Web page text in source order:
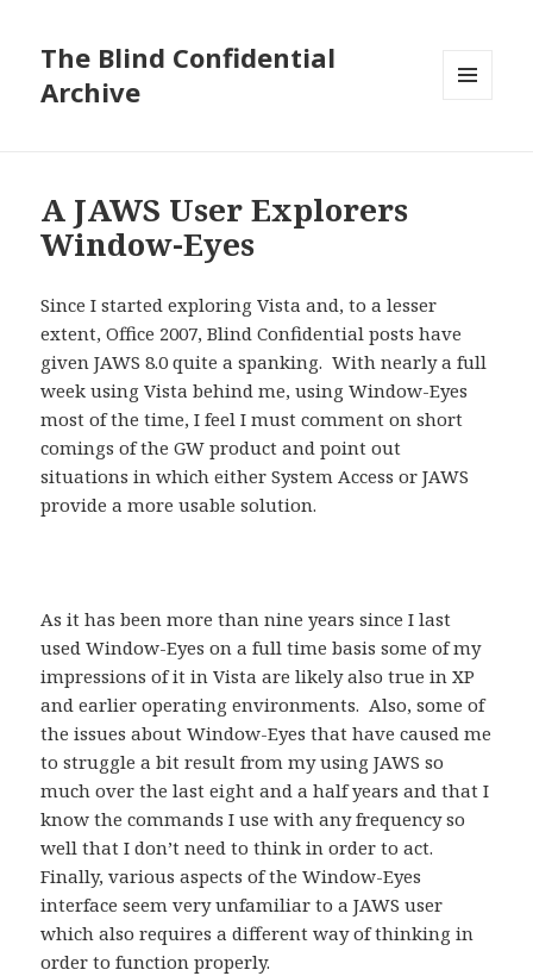
The Blind Confidential
Archive
A JAWS User Explorers
Window-Eyes
Since I started exploring Vista and, to a lesser
extent, Office 2007, Blind Confidential posts have
given JAWS 8.0 quite a spanking. With nearly a full
week using Vista behind me, using Window-Eyes
most of the time, I feel I must comment on short
comings of the GW product and point out
situations in which either System Access or JAWS
provide a more usable solution.
As it has been more than nine years since I last
used Window-Eyes on a full time basis some of my
impressions of it in Vista are likely also true in XP
and earlier operating environments. Also, some of
the issues about Window-Eyes that have caused me
to struggle a bit result from my using JAWS so
much over the last eight and a half years and that I
know the commands I use with any frequency so
well that I don’t need to think in order to act.
Finally, various aspects of the Window-Eyes
interface seem very unfamiliar to a JAWS user
which also requires a different way of thinking in
order to function properly.